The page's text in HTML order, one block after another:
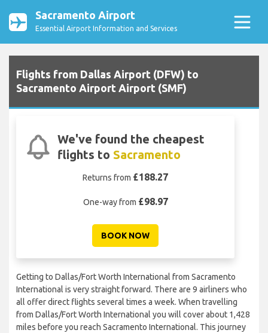
Sacramento Airport
Essential Airport Information and Services
Flights from Dallas Airport (DFW) to
Sacramento Airport Airport (SMF)
We've found the cheapest
flights to Sacramento
Returns from £188.27
One-way from £98.97
BOOK NOW
Getting to Dallas/Fort Worth International from Sacramento
International is very straight forward. There are 9 airliners who
all offer direct flights several times a week. When travelling
from Dallas/Fort Worth International you will cover about 1,428
miles before you reach Sacramento International. This journey